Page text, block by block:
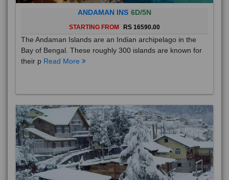
ANDAMAN INS 6D/5N
STARTING FROM RS 16590.00
The Andaman Islands are an Indian archipelago in the
Bay of Bengal. These roughly 300 islands are known for
their p Read More